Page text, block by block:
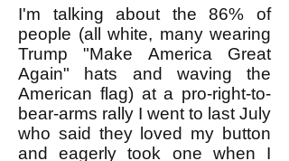
I'm talking about the 86% of
people (all white, many wearing
Trump "Make America Great
Again" hats and waving the
American flag) at a pro-right-to-
bear-arms rally I went to last July
who said they loved my button
and eagerly took one when I